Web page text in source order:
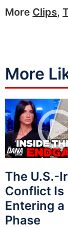
More Clips,
More
The U.S.-
Conflict Is
Entering a
Phase